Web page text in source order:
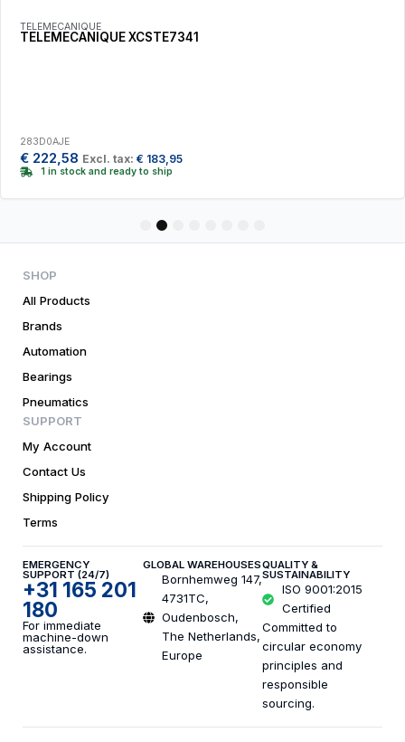
TELEMECANIQUE
TELEMECANIQUE XCSTE7341
283D0AJE
€ 222,58 Excl. tax: € 183,95
1 in stock and ready to ship
5
SHOP
All Products
Brands
Automation
Bearings
Pneumatics
SUPPORT
My Account
Contact Us
Shipping Policy
Terms
EMERGENCY
SUPPORT (24/7)
+31 165 201
180
For immediate
machine-down
assistance.
GLOBAL WAREHOUSES
Bornhemweg 147,
4731TC,
Oudenbosch,
The Netherlands,
Europe
QUALITY &
SUSTAINABILITY
ISO 9001:2015
Certified
Committed to
circular economy
principles and
responsible
sourcing.